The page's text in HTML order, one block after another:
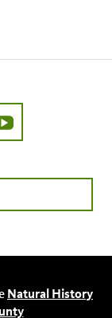
nhmla
http://
Natural History